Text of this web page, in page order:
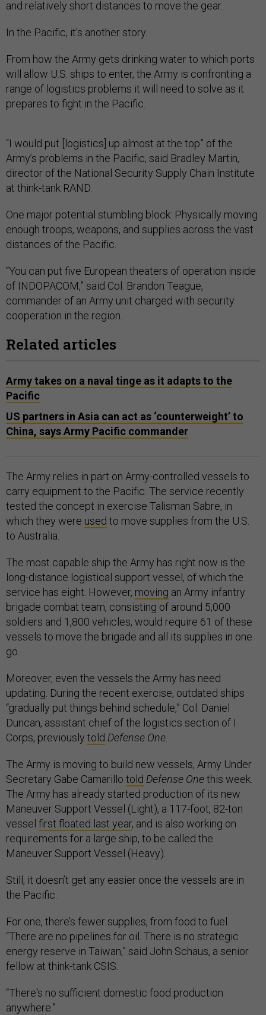
and relatively short distances to move the gear.
In the Pacific, it's another story.
From how the Army gets drinking water to which ports
will allow U.S. ships to enter, the Army is confronting a
range of logistics problems it will need to solve as it
prepares to fight in the Pacific.
“I would put [logistics] up almost at the top” of the
Army’s problems in the Pacific, said Bradley Martin,
director of the National Security Supply Chain Institute
at think-tank RAND.
One major potential stumbling block: Physically moving
enough troops, weapons, and supplies across the vast
distances of the Pacific.
“You can put five European theaters of operation inside
of INDOPACOM,” said Col. Brandon Teague,
commander of an Army unit charged with security
cooperation in the region.
Related articles
Army takes on a naval tinge as it adapts to the
Pacific
US partners in Asia can act as ‘counterweight’ to
China, says Army Pacific commander
The Army relies in part on Army-controlled vessels to
carry equipment to the Pacific. The service recently
tested the concept in exercise Talisman Sabre, in
which they were used to move supplies from the U.S.
to Australia.
The most capable ship the Army has right now is the
long-distance logistical support vessel, of which the
service has eight. However, moving an Army infantry
brigade combat team, consisting of around 5,000
soldiers and 1,800 vehicles, would require 61 of these
vessels to move the brigade and all its supplies in one
go.
Moreover, even the vessels the Army has need
updating. During the recent exercise, outdated ships
“gradually put things behind schedule,” Col. Daniel
Duncan, assistant chief of the logistics section of I
Corps, previously told Defense One.
The Army is moving to build new vessels, Army Under
Secretary Gabe Camarillo told Defense Onethis week.
The Army has already started production of its new
Maneuver Support Vessel (Light), a 117-foot, 82-ton
vessel first floated last year, and is also working on
requirements for a large ship, to be called the
Maneuver Support Vessel (Heavy).
Still, it doesn’t get any easier once the vessels are in
the Pacific.
For one, there’s fewer supplies, from food to fuel.
“There are no pipelines for oil. There is no strategic
energy reserve in Taiwan,” said John Schaus, a senior
fellow at think-tank CSIS.
“There's no sufficient domestic food production
anywhere.”